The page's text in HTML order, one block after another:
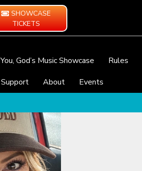
SHOWCASE
TICKETS
You, God’s Music Showcase Rules
Support
About Events